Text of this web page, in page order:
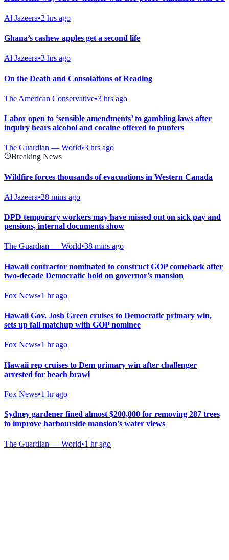
Al Jazeera•2 hrs ago
Ghana’s cashew apples get a second life
Al Jazeera•3 hrs ago
On the Death and Consolations of Reading
The American Conservative•3 hrs ago
Labor open to ‘sensible amendments’ to gambling laws after
inquiry hears alcohol and cocaine offered to punters
The Guardian — World•3 hrs ago
Breaking News
Wildfire forces thousands of evacuations in Western Canada
Al Jazeera•28 mins ago
DPD temporary workers may have missed out on sick pay and
pensions, internal documents show
The Guardian — World•38 mins ago
Hawaii contractor nominated to construct GOP comeback after
two-decade Democratic hold on governor's mansion
Fox News•1 hr ago
Hawaii Gov. Josh Green cruises to Democratic primary win,
sets up fall matchup with GOP nominee
Fox News•1 hr ago
Hawaii rep cruises to Dem primary win after challenger
arrested for beach brawl
Fox News•1 hr ago
Sydney gardener fined almost $200,000 for removing 287 trees
to improve harbourside mansion’s water views
The Guardian — World•1 hr ago